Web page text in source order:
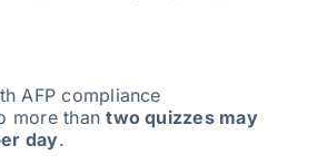
AFP compliance
more thantwo quizzes may
day.